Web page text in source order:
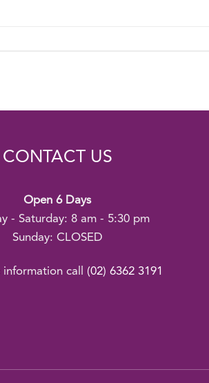
CONTACT US
Open 6 Days
- Saturday: 8 am - 5:30 pm
Sunday: CLOSED
information call (02) 6362 3191